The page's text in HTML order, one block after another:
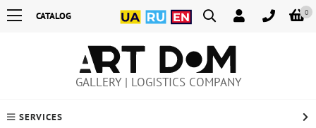
0
CATALOG
GALLERY | LOGISTICS COMPANY
SERVICES